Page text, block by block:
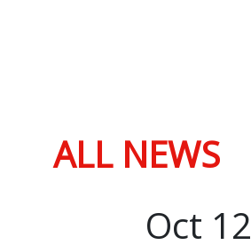
ALL NEWS
Oct 12